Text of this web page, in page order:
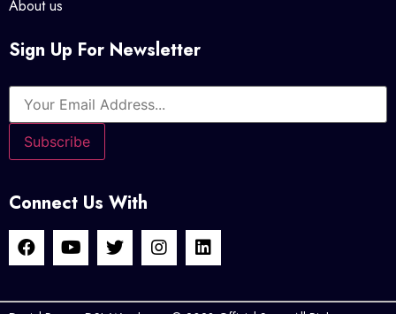
About us
Sign Up For Newsletter
Connect Us With